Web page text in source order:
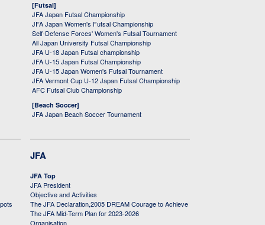
[Futsal]
JFA Japan Futsal Championship
JFA Japan Women's Futsal Championship
Self-Defense Forces' Women's Futsal Tournament
All Japan University Futsal Championship
JFA U-18 Japan Futsal championship
JFA U-15 Japan Futsal Championship
JFA U-15 Japan Women's Futsal Tournament
JFA Vermont Cup U-12 Japan Futsal Championship
AFC Futsal Club Championship
[Beach Soccer]
JFA Japan Beach Soccer Tournament
JFA
JFA Top
JFA President
Objective and Activities
The JFA Declaration,2005 DREAM Courage to Achieve
The JFA Mid-Term Plan for 2023-2026
Organisation